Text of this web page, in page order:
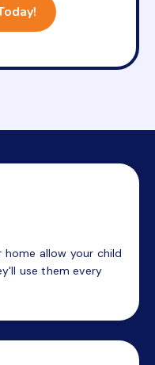
allow your child
use them every